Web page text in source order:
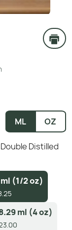
ML OZ
Distilled
ml (1/2 oz)
ml (4 oz)